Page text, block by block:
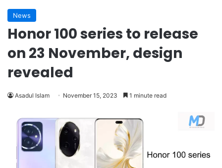
News
Honor 100 series to release
on 23 November, design
revealed
Asadul Islam November 15, 2023 1 minute read